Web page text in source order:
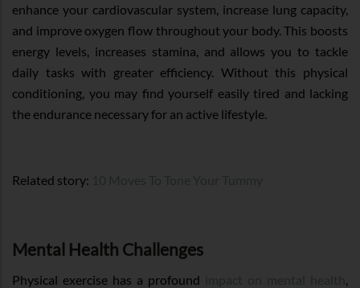
enhance your cardiovascular system, increase lung capacity,
and improve oxygen flow throughout your body. This boosts
energy levels, increases stamina, and allows you to tackle
daily tasks with greater efficiency. Without this physical
conditioning, you may find yourself easily tired and lacking
the endurance necessary for an active lifestyle.
Related story:
Mental Health Challenges
Physical exercise has a profound